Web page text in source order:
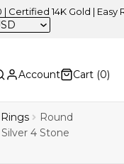
14K Gold | Easy Returns
Account Cart (0)
Round
4 Stone